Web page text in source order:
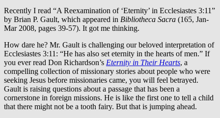
Recently I read “A Reexamination of ‘Eternity’ in Ecclesiastes 3:11”
by Brian P. Gault, which appeared in Bibliotheca Sacra (165, Jan-
Mar 2008, pages 39-57). It got me thinking.
How dare he? Mr. Gault is challenging our beloved interpretation of
Ecclesiastes 3:11: “He has also set eternity in the hearts of men.” If
you ever read Don Richardson’s Eternity in Their Hearts, a
compelling collection of missionary stories about people who were
seeking Jesus before missionaries came, you will feel betrayed.
Gault is raising questions about a passage that has been a
cornerstone in foreign missions. He is like the first one to tell a child
that there might not be a tooth fairy. But that is jumping ahead.